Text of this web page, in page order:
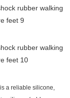
a reliable silicone,